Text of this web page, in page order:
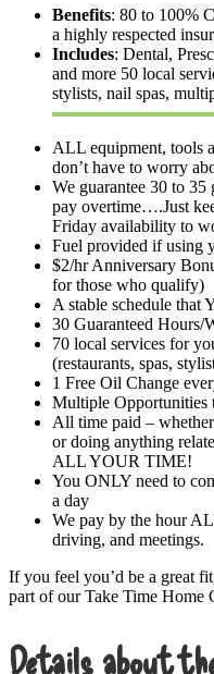
Benefits: 80 to 100%
a highly respected
Includes: Dental,
and more 50 local
stylists, nail spas,
ALL equipment, tools
don’t have to worry
We guarantee 30 to
pay overtime….Just
Friday availability to
Fuel provided if using
$2/hr Anniversary
for those who qualify)
A stable schedule that
30 Guaranteed Hours/
70 local services for
(restaurants, spas,
1 Free Oil Change
Multiple Opportunities
All time paid –
or doing anything
ALL YOUR TIME!
You ONLY need to
a day
We pay by the hour
driving, and meetings.
If you feel you’d be a great
part of our Take Time Home
Details about